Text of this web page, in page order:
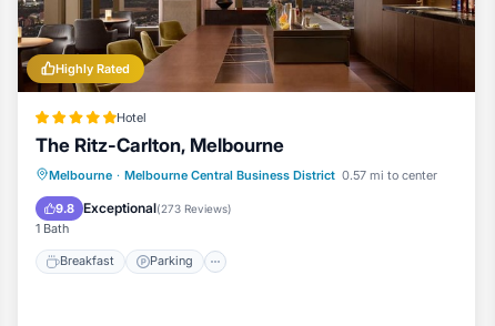
Highly Rated
Hotel
The Ritz-Carlton, Melbourne
Melbourne · Melbourne Central Business District 0.57 mi to center
9.8 Exceptional(273 Reviews)
1 Bath
Breakfast Parking
Breakfast Parking